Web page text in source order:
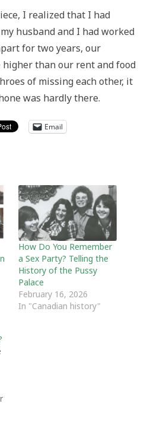
I realized that I had
husband and I had worked
for two years, our
than our rent and food
of missing each other, it
was hardly there.
Email
How Do You Remember
a Sex Party? Telling the
History of the Pussy
Palace
February 16, 2026
In "Canadian history"